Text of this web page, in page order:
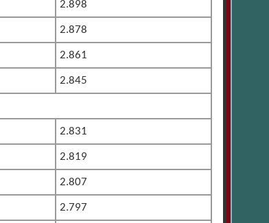
2.898
2.878
2.861
2.845
2.831
2.819
2.807
2.797